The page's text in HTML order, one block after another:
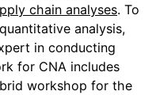
chain analyses. To
analysis,
in conducting
for CNA includes
workshop for the